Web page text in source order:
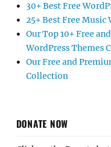
30+ Best Free
25+ Best Free Music
Our Top 10+ Free
WordPress Themes
Our Free and
Collection
DONATE NOW